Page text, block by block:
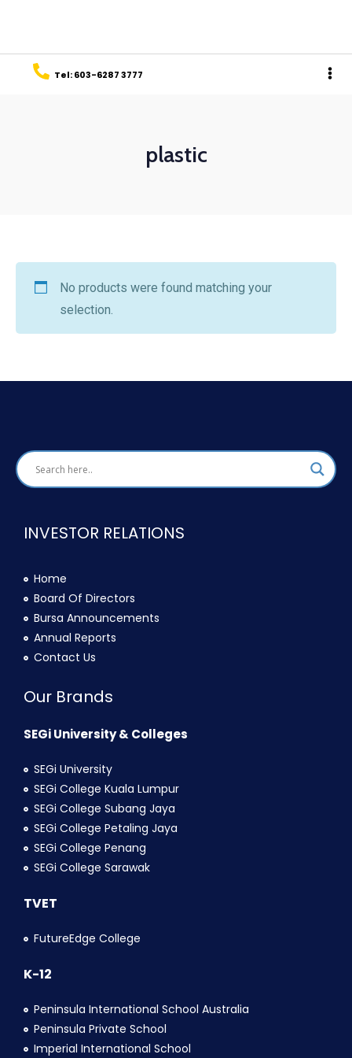
Tel: 603-6287 3777
plastic
No products were found matching your
selection.
INVESTOR RELATIONS
Home
Board Of Directors
Bursa Announcements
Annual Reports
Contact Us
Our Brands
SEGi University & Colleges
SEGi University
SEGi College Kuala Lumpur
SEGi College Subang Jaya
SEGi College Petaling Jaya
SEGi College Penang
SEGi College Sarawak
TVET
FutureEdge College
K-12
Peninsula International School Australia
Peninsula Private School
Imperial International School